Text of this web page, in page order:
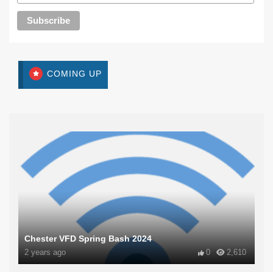
COMING UP
Chester VFD Spring Bash 2024
2 years ago 2,610
0